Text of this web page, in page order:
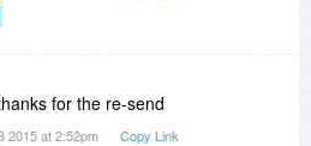
for the re-send
2015 at 2:52pm Copy Link